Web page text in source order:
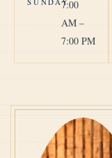
7:00
AM –
7:00 PM